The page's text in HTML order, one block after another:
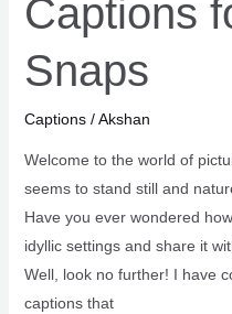
Captions
Snaps
Captions/Akshan
Welcome to the world of
seems to stand still and
Have you ever wondered
idyllic settings and share it
Well, look no further! I have
captions that